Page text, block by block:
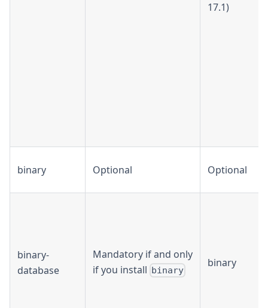
17.1)
binary Optional Optional
binary-
database
Mandatory if and only
if you install binary
binary